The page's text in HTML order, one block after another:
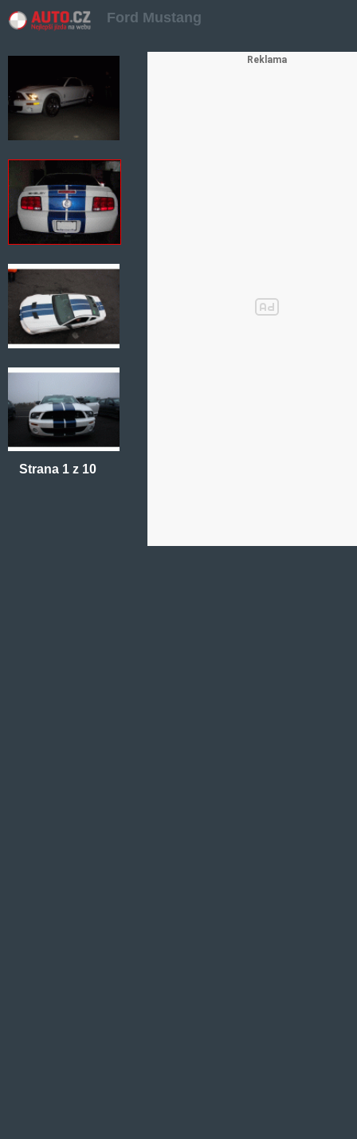
Ford Mustang
Strana 1 z 10